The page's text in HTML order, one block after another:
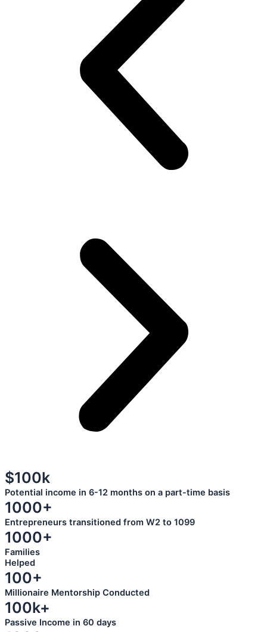
$100k
Potential income in 6-12 months on a part-time basis
1000+
Entrepreneurs transitioned from W2 to 1099
1000+
Families
Helped
100+
Millionaire Mentorship Conducted
100k+
Passive Income in 60 days